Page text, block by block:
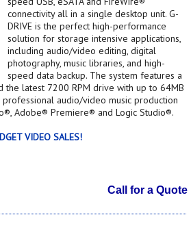
connectivity all in a single desktop unit. G-
DRIVE is the perfect high-performance
solution for storage intensive applications,
including audio/video editing, digital
photography, music libraries, and high-
speed data backup. The system features a
the latest 7200 RPM drive with up to 64MB
professional audio/video music production
Adobe® Premiere® and Logic Studio®.
VIDEO SALES!
Call for a Quote